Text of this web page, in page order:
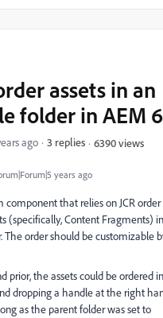
years ago
assets in an
folder in AEM
ago 3 replies 6390 views
component that relies on JCR
(specifically, Content Fragments)
The order should be customizable
prior, the assets could be ordered
dropping a handle at the right
as the parent folder was set to